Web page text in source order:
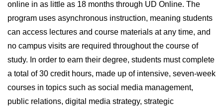
online in as little as 18 months through UD Online. The
program uses asynchronous instruction, meaning students
can access lectures and course materials at any time, and
no campus visits are required throughout the course of
study. In order to earn their degree, students must complete
a total of 30 credit hours, made up of intensive, seven-week
courses in topics such as social media management,
public relations, digital media strategy, strategic